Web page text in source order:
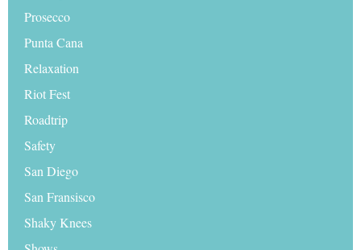
Prosecco
Punta Cana
Relaxation
Riot Fest
Roadtrip
Safety
San Diego
San Fransisco
Shaky Knees